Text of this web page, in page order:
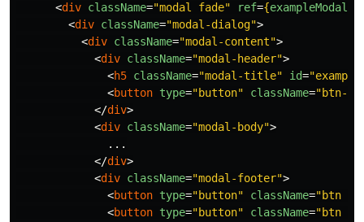
<div className="modal fade" ref={exampleModal
<div className="modal-dialog">
<div className="modal-content">
<div className="modal-header">
<h5 className="modal-title" id=
<button type="button" className="btn-
</div>
<div className="modal-body">
              ...
</div>
<div className="modal-footer">
<button type="button" className="btn
<button type="button" className="btn